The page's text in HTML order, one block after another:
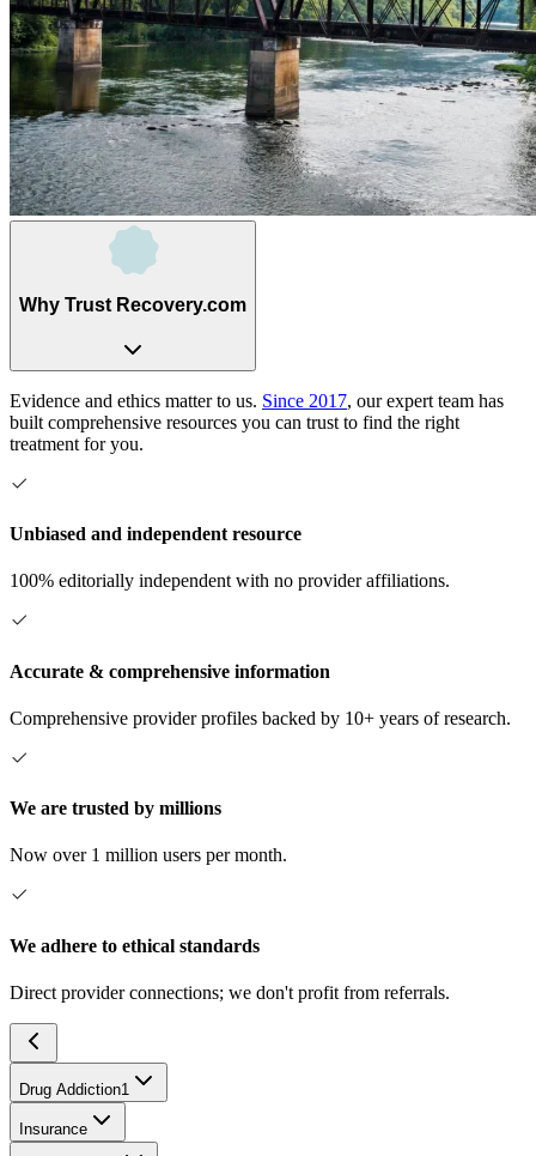
Why Trust Recovery.com
Evidence and ethics matter to us. Since 2017, our expert team has
built comprehensive resources you can trust to find the right
treatment for you.
Unbiased and independent resource
100% editorially independent with no provider affiliations.
Accurate & comprehensive information
Comprehensive provider profiles backed by 10+ years of research.
We are trusted by millions
Now over 1 million users per month.
We adhere to ethical standards
Direct provider connections; we don't profit from referrals.
Drug Addiction1
Insurance